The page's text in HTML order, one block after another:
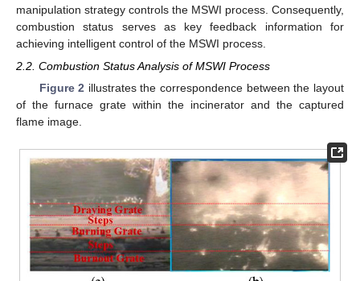
manipulation strategy controls the MSWI process. Consequently,
combustion status serves as key feedback information for
achieving intelligent control of the MSWI process.
2.2. Combustion Status Analysis of MSWI Process
Figure 2 illustrates the correspondence between the layout
of the furnace grate within the incinerator and the captured
flame image.